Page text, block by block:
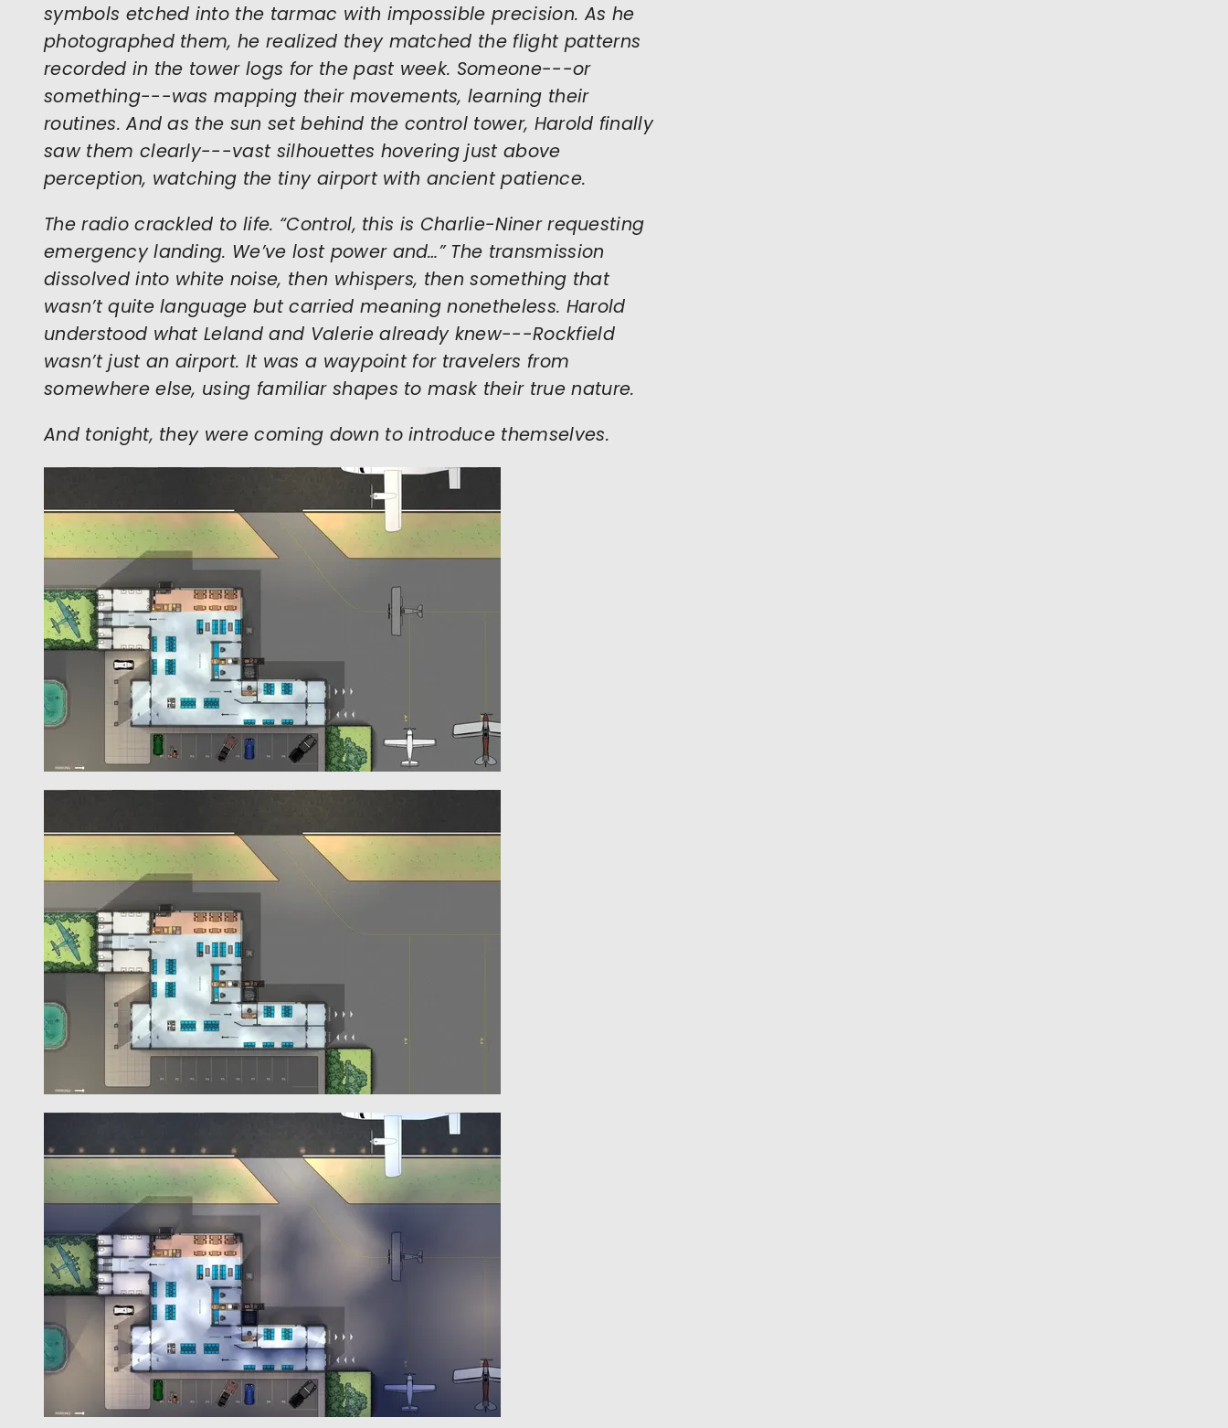
symbols etched into the tarmac with impossible precision. As he
photographed them, he realized they matched the flight patterns
recorded in the tower logs for the past week. Someone---or
something---was mapping their movements, learning their
routines. And as the sun set behind the control tower, Harold finally
saw them clearly---vast silhouettes hovering just above
perception, watching the tiny airport with ancient patience.
The radio crackled to life. “Control, this is Charlie-Niner requesting
emergency landing. We’ve lost power and…” The transmission
dissolved into white noise, then whispers, then something that
wasn’t quite language but carried meaning nonetheless. Harold
understood what Leland and Valerie already knew---Rockfield
wasn’t just an airport. It was a waypoint for travelers from
somewhere else, using familiar shapes to mask their true nature.
And tonight, they were coming down to introduce themselves.